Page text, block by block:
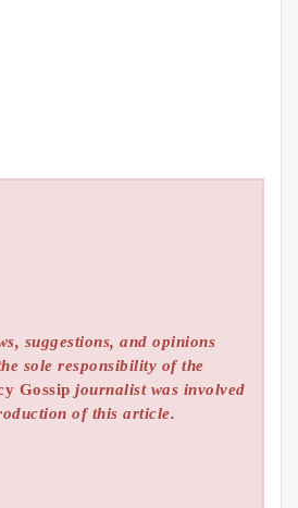
suggestions, and opinions
sole responsibility of the
Gossip journalist was involved
of this article.